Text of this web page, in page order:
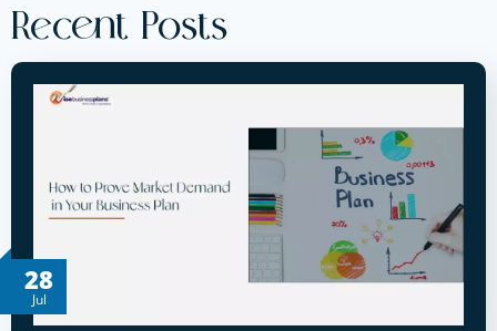
Recent Posts
28
Jul